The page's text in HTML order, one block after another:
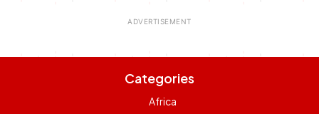
Categories
Africa